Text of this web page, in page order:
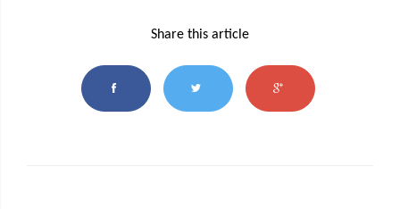
Share this article